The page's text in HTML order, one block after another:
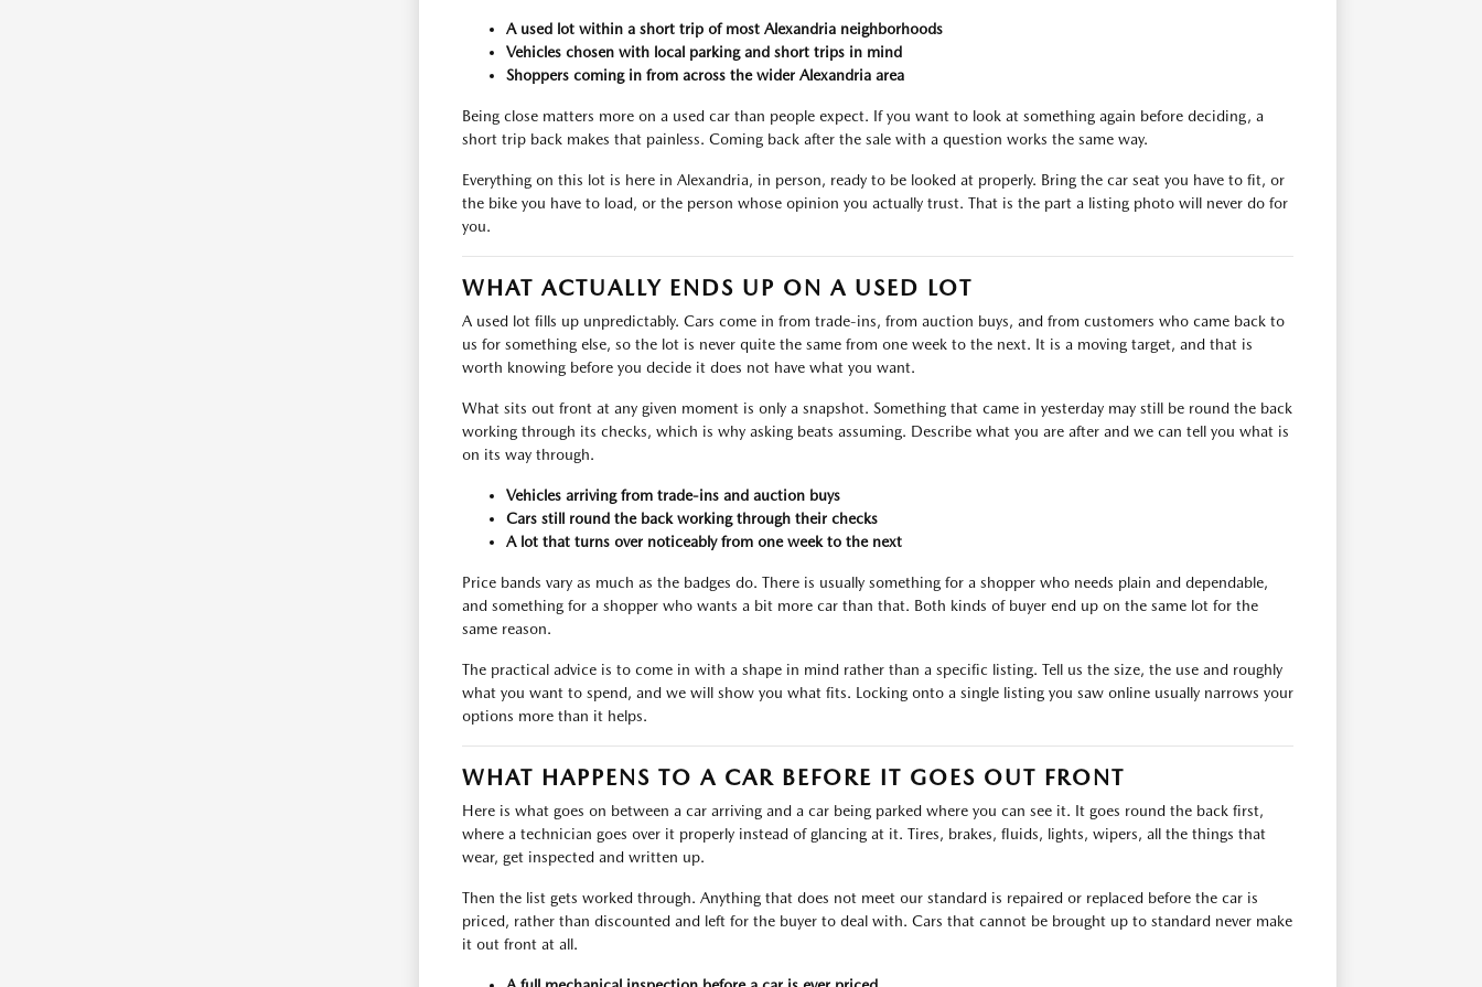
A used lot within a short trip of most Alexandria neighborhoods
Vehicles chosen with local parking and short trips in mind
Shoppers coming in from across the wider Alexandria area
Being close matters more on a used car than people expect. If you want to look at something again before deciding, a
short trip back makes that painless. Coming back after the sale with a question works the same way.
Everything on this lot is here in Alexandria, in person, ready to be looked at properly. Bring the car seat you have to fit, or
the bike you have to load, or the person whose opinion you actually trust. That is the part a listing photo will never do for
you.
WHAT ACTUALLY ENDS UP ON A USED LOT
A used lot fills up unpredictably. Cars come in from trade-ins, from auction buys, and from customers who came back to
us for something else, so the lot is never quite the same from one week to the next. It is a moving target, and that is
worth knowing before you decide it does not have what you want.
What sits out front at any given moment is only a snapshot. Something that came in yesterday may still be round the back
working through its checks, which is why asking beats assuming. Describe what you are after and we can tell you what is
on its way through.
Vehicles arriving from trade-ins and auction buys
Cars still round the back working through their checks
A lot that turns over noticeably from one week to the next
Price bands vary as much as the badges do. There is usually something for a shopper who needs plain and dependable,
and something for a shopper who wants a bit more car than that. Both kinds of buyer end up on the same lot for the
same reason.
The practical advice is to come in with a shape in mind rather than a specific listing. Tell us the size, the use and roughly
what you want to spend, and we will show you what fits. Locking onto a single listing you saw online usually narrows your
options more than it helps.
WHAT HAPPENS TO A CAR BEFORE IT GOES OUT FRONT
Here is what goes on between a car arriving and a car being parked where you can see it. It goes round the back first,
where a technician goes over it properly instead of glancing at it. Tires, brakes, fluids, lights, wipers, all the things that
wear, get inspected and written up.
Then the list gets worked through. Anything that does not meet our standard is repaired or replaced before the car is
priced, rather than discounted and left for the buyer to deal with. Cars that cannot be brought up to standard never make
it out front at all.